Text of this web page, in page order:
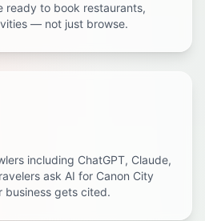
ready to book restaurants,
— not just browse.
including ChatGPT, Claude,
ask AI for Canon City
business gets cited.